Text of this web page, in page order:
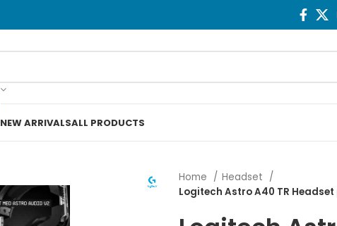
NEW ARRIVALSALL PRODUCTS
Home
Headset
Logitech Astro A40 TR Headset